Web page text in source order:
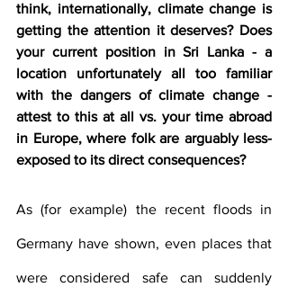
think, internationally, climate change is
getting the attention it deserves? Does
your current position in Sri Lanka - a
location unfortunately all too familiar
with the dangers of climate change -
attest to this at all vs. your time abroad
in Europe, where folk are arguably less-
exposed to its direct consequences?
As (for example) the recent floods in
Germany have shown, even places that
were considered safe can suddenly